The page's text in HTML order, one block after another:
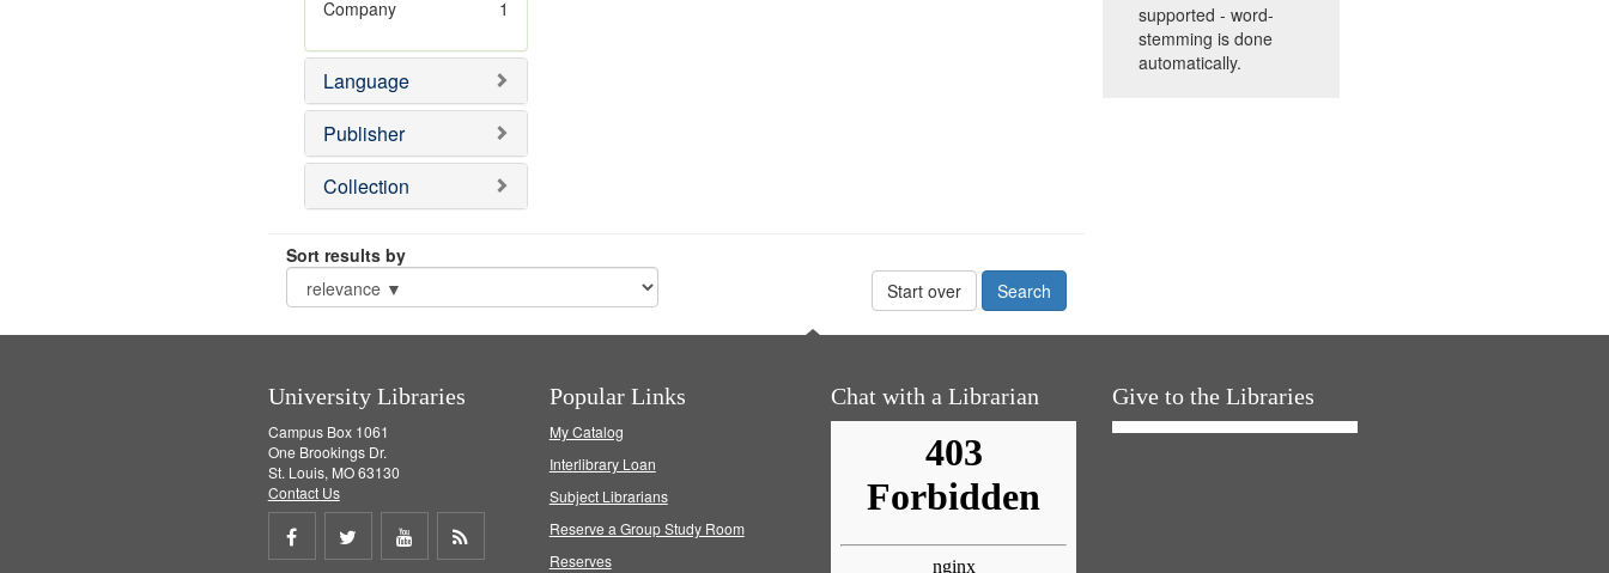
Company
1
Language
Publisher
Collection
Sort results by
Start over
supported - word-
stemming is done
automatically.
University Libraries
Campus Box 1061
One Brookings Dr.
St. Louis, MO 63130
Contact Us
Share
Share
Share
Popular Links
My Catalog
Interlibrary Loan
Subject Librarians
Reserve a Group Study Room
Reserves
Chat with a Librarian Give to the Libraries